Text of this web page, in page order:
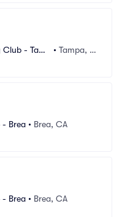
- Tamp
•Tampa, F
Brea • Brea, CA
Brea • Brea, CA